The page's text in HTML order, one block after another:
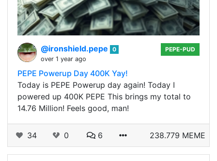
@ironshield.pepe
0
over 1 year ago
PEPE-PUD
PEPE Powerup Day 400K Yay!
Today is PEPE Powerup day again! Today I
powered up 400K PEPE This brings my total to
14.76 Million! Feels good, man!
34 0 6 238.779 MEME